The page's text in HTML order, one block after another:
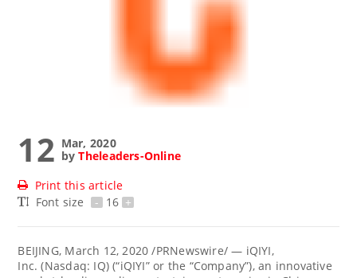
12 Mar, 2020
byTheleaders-Online
Print this article
Font size
- 16 +
BEIJING, March 12, 2020 /PRNewswire/ — iQIYI,
Inc. (Nasdaq: IQ) (“iQIYI” or the “Company”), an innovative